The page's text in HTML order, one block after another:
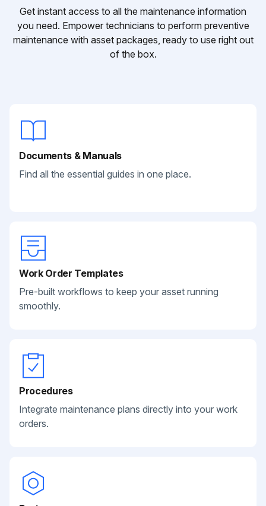
Get instant access to all the maintenance information
you need. Empower technicians to perform preventive
maintenance with asset packages, ready to use right out
of the box.
Documents & Manuals
Find all the essential guides in one place.
Work Order Templates
Pre-built workflows to keep your asset running
smoothly.
Procedures
Integrate maintenance plans directly into your work
orders.